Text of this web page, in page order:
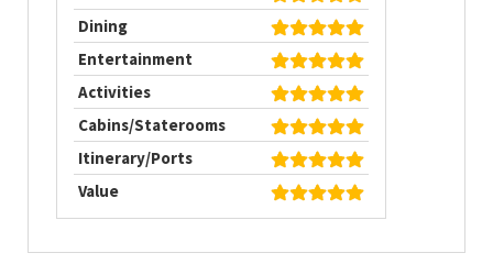
Dining
Entertainment
Activities
Cabins/Staterooms
Itinerary/Ports
Value